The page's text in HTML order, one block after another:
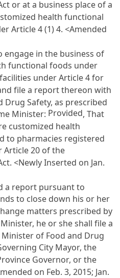
or at a business place of a
health functional
Article 4(1) 4. <Amended
engage in the business of
functional foods under
underArticle 4for
file a report thereon with
Safety, as prescribed
Minister: Provided, That
customized health
to pharmacies registered
Article 20 of the
. <Newly Inserted on Jan.
a report pursuant to
to close down his or her
matters prescribed by
he or she shall file a
of Food and Drug
City Mayor, the
Governor, or the
on Feb. 3, 2015; Jan.